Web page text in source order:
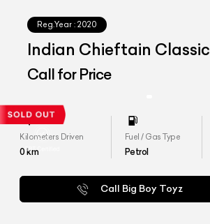
Reg.Year : 2020
Indian Chieftain Classic
Call for Price
Kilometers Driven
0km
Fuel / Gas Type
Petrol
Call Big Boy Toyz